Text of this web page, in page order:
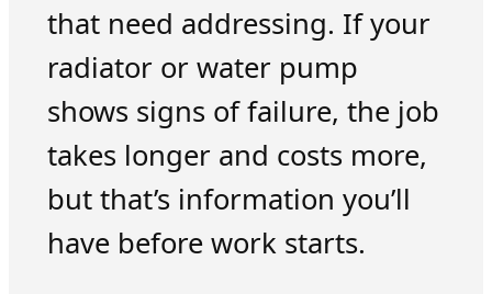
that need addressing. If your
radiator or water pump
shows signs of failure, the job
takes longer and costs more,
but that’s information you’ll
have before work starts.